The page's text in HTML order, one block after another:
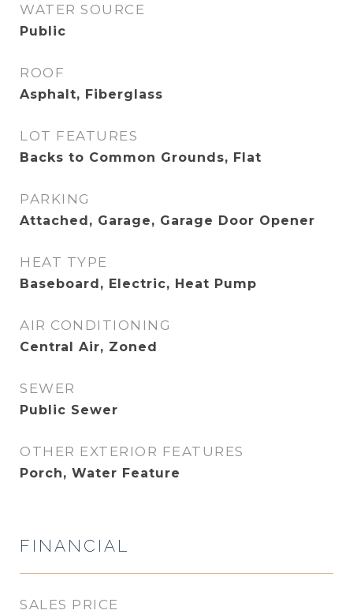
WATER SOURCE
Public
ROOF
Asphalt, Fiberglass
LOT FEATURES
Backs to Common Grounds, Flat
PARKING
Attached, Garage, Garage Door Opener
HEAT TYPE
Baseboard, Electric, Heat Pump
AIR CONDITIONING
Central Air, Zoned
SEWER
Public Sewer
OTHER EXTERIOR FEATURES
Porch, Water Feature
FINANCIAL
SALES PRICE